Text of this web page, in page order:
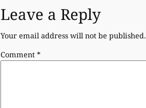
Leave a Reply
Your email address will not be published.
Comment *